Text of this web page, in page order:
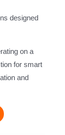
designed
on a
for smart
and